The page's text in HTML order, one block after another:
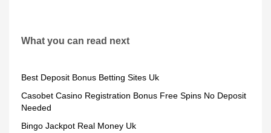
What you can read next
Best Deposit Bonus Betting Sites Uk
Casobet Casino Registration Bonus Free Spins No Deposit
Needed
Bingo Jackpot Real Money Uk